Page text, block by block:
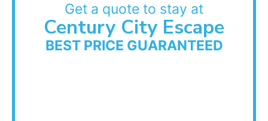
Get a quote to stay at
Century City Escape
BEST PRICE GUARANTEED